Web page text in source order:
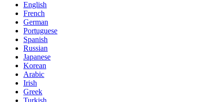
English
French
German
Portuguese
Spanish
Russian
Japanese
Korean
Arabic
Irish
Greek